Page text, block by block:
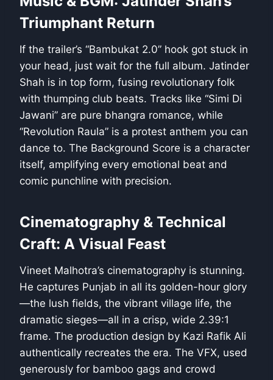
Triumphant Return
If the trailer’s “Bambukat 2.0” hook got stuck in
your head, just wait for the full album. Jatinder
Shah is in top form, fusing revolutionary folk
with thumping club beats. Tracks like “Simi Di
Jawani” are pure bhangra romance, while
“Revolution Raula” is a protest anthem you can
dance to. The Background Score is a character
itself, amplifying every emotional beat and
comic punchline with precision.
Cinematography & Technical
Craft: A Visual Feast
Vineet Malhotra’s cinematography is stunning.
He captures Punjab in all its golden-hour glory
—the lush fields, the vibrant village life, the
dramatic sieges—all in a crisp, wide 2.39:1
frame. The production design by Kazi Rafik Ali
authentically recreates the era. The VFX, used
generously for bamboo gags and crowd